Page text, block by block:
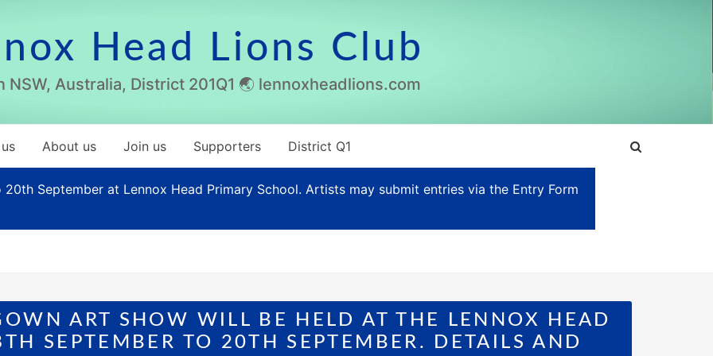
Head Lions Club
NSW, Australia, District 201Q1 🌏 lennoxheadlions.com
About us Join us Supporters District Q1
September at Lennox Head Primary School. Artists may submit entries via the Entry Form
ART SHOW WILL BE HELD AT THE LENNOX HEAD
SEPTEMBER TO 20TH SEPTEMBER. DETAILS AND